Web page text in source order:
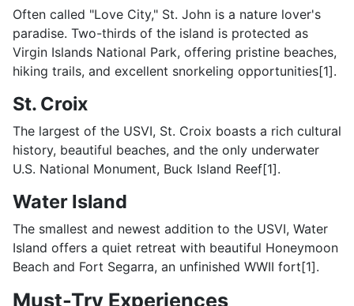
Often called "Love City," St. John is a nature lover's
paradise. Two-thirds of the island is protected as
Virgin Islands National Park, offering pristine beaches,
hiking trails, and excellent snorkeling opportunities[1].
St. Croix
The largest of the USVI, St. Croix boasts a rich cultural
history, beautiful beaches, and the only underwater
U.S. National Monument, Buck Island Reef[1].
Water Island
The smallest and newest addition to the USVI, Water
Island offers a quiet retreat with beautiful Honeymoon
Beach and Fort Segarra, an unfinished WWII fort[1].
Must-Try Experiences